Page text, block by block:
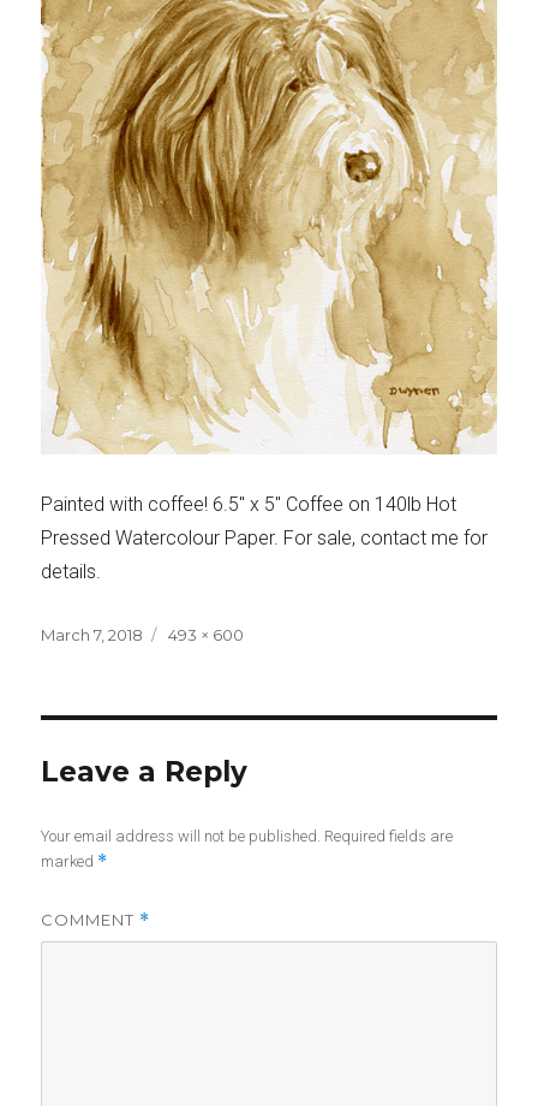
Painted with coffee! 6.5″ x 5″ Coffee on 140lb Hot
Pressed Watercolour Paper. For sale, contact me for
details.
Posted
March 7, 2018
Full
493 × 600
Leave a Reply
Your email address will not be published. Required fields are
marked *
COMMENT *